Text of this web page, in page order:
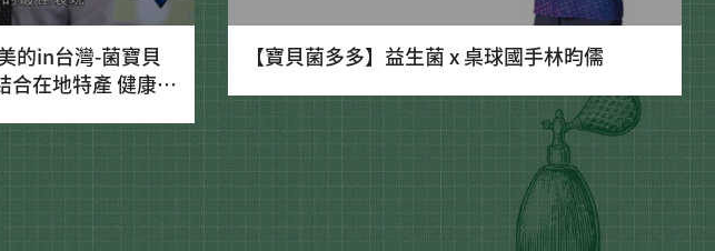
的in台灣-菌寶貝
合在地特產 健康新
【寶貝菌多多】益生菌 x 桌球國手林昀儒